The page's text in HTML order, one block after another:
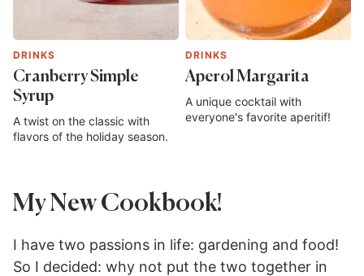
DRINKS
Cranberry Simple
Syrup
A twist on the classic with
flavors of the holiday season.
DRINKS
Aperol Margarita
A unique cocktail with
everyone's favorite aperitif!
My New Cookbook!
I have two passions in life: gardening and food!
So I decided: why not put the two together in